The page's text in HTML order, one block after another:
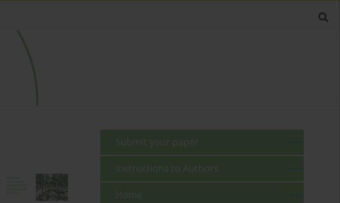
Submit your paper
Instructions to Authors
Home